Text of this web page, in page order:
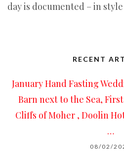
day is documented – in
RECENT
January Hand Fasting
Barn next to the Sea,
Cliffs of Moher , Doolin
…
08/02/